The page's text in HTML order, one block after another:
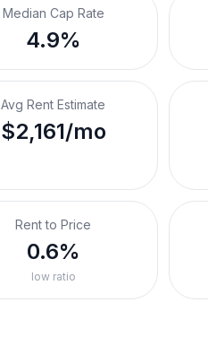
Median Cap Rate
4.9%
Avg Rent Estimate
$2,161/mo
Rent to Price
0.6%
low ratio